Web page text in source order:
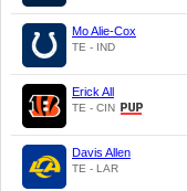
Mo Alie-Cox
TE - IND
Erick All
TE - CIN
Davis Allen
TE - LAR